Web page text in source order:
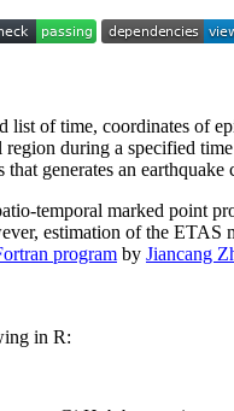
of time, coordinates of
during a specified
generates an earthquake
temporal marked point
estimation of the
program by Jiancang
in R: